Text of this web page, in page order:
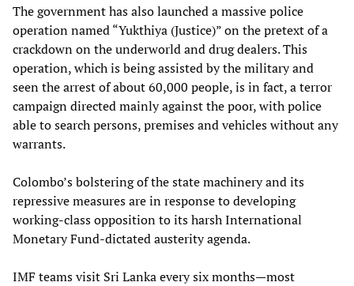
The government has also launched a massive police
operation named “Yukthiya (Justice)” on the pretext of a
crackdown on the underworld and drug dealers. This
operation, which is being assisted by the military and
seen the arrest of about 60,000 people, is in fact, a terror
campaign directed mainly against the poor, with police
able to search persons, premises and vehicles without any
warrants.
Colombo’s bolstering of the state machinery and its
repressive measures are in response to developing
working-class opposition to its harsh International
Monetary Fund-dictated austerity agenda.
IMF teams visit Sri Lanka every six months—most